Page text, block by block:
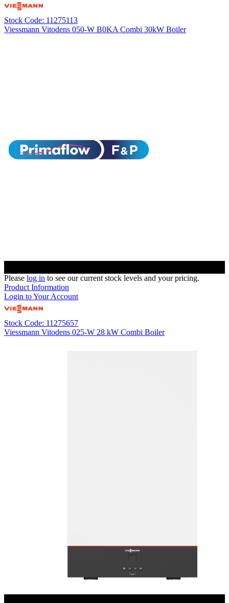
Stock Code: 11275113
Viessmann Vitodens 050-W B0KA Combi 30kW Boiler
Please log in to see our current stock levels and your pricing.
Product Information
Login to Your Account
Stock Code: 11275657
Viessmann Vitodens 025-W 28 kW Combi Boiler